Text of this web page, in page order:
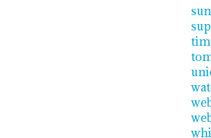
tim